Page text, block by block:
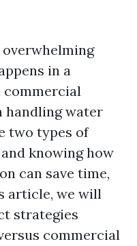
overwhelming
in a
handling water
two types of
knowing how
can save time,
article, we will
strategies
commercial